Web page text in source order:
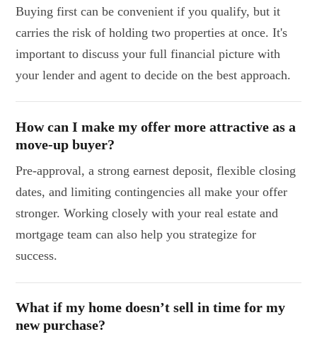
Buying first can be convenient if you qualify, but it
carries the risk of holding two properties at once. It's
important to discuss your full financial picture with
your lender and agent to decide on the best approach.
How can I make my offer more attractive as a
move-up buyer?
Pre-approval, a strong earnest deposit, flexible closing
dates, and limiting contingencies all make your offer
stronger. Working closely with your real estate and
mortgage team can also help you strategize for
success.
What if my home doesn’t sell in time for my
new purchase?